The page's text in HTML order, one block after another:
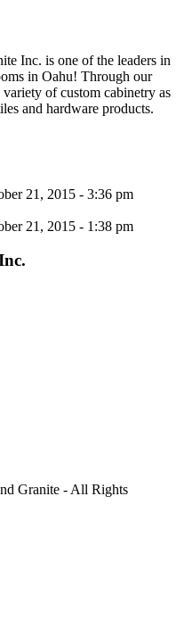
Inc. is one of the leaders in
in Oahu! Through our
of custom cabinetry as
and hardware products.
21, 2015 - 3:36 pm
21, 2015 - 1:38 pm
Granite - All Rights